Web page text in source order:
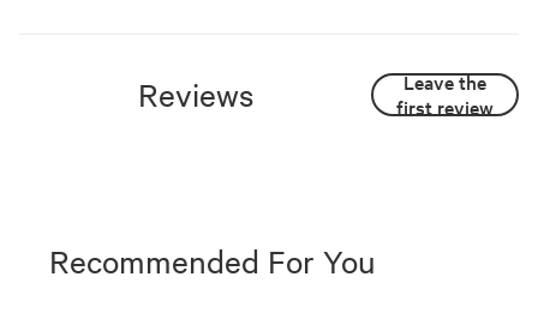
Reviews
Leave the
first review
Recommended For You